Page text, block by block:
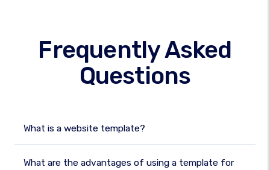
Frequently Asked
Questions
What is a website template?
What are the advantages of using a template for